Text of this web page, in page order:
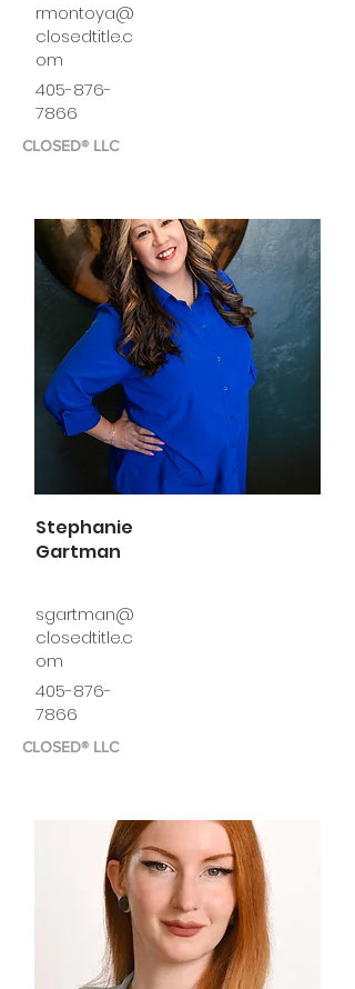
rmontoya@
closedtitle.c
om
405-876-
7866
CLOSED® LLC
Stephanie
Gartman
sgartman@
closedtitle.c
om
405-876-
7866
CLOSED® LLC